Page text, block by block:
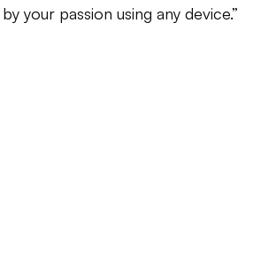
your passion using any device.”